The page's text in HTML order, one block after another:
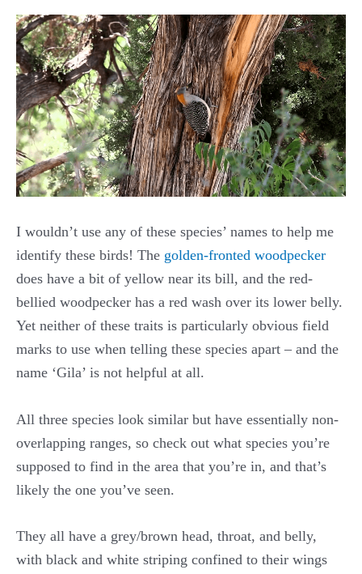
I wouldn’t use any of these species’ names to help me
identify these birds! The golden-fronted woodpecker
does have a bit of yellow near its bill, and the red-
bellied woodpecker has a red wash over its lower belly.
Yet neither of these traits is particularly obvious field
marks to use when telling these species apart – and the
name ‘Gila’ is not helpful at all.
All three species look similar but have essentially non-
overlapping ranges, so check out what species you’re
supposed to find in the area that you’re in, and that’s
likely the one you’ve seen.
They all have a grey/brown head, throat, and belly,
with black and white striping confined to their wings